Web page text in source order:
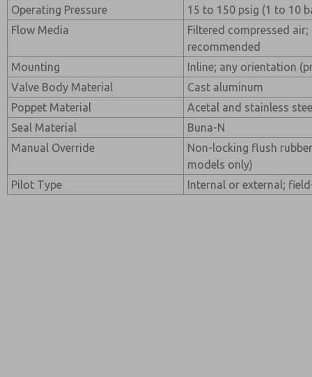
Operating Pressure
15 to 150 psig (1 to 10
Flow Media
Filtered compressed
recommended
Mounting
Inline; any orientation
Valve Body Material
Cast aluminum
Poppet Material
Acetal and stainless
Seal Material
Buna-N
Manual Override
Non-locking flush
models only)
Pilot Type
Internal or external;